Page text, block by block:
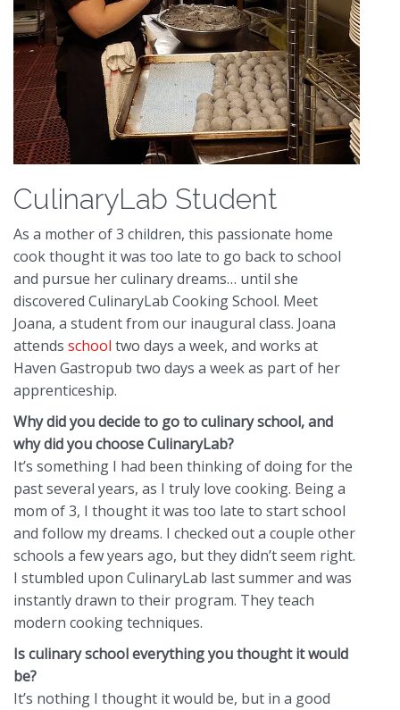
CulinaryLab Student
As a mother of 3 children, this passionate home
cook thought it was too late to go back to school
and pursue her culinary dreams… until she
discovered CulinaryLab Cooking School. Meet
Joana, a student from our inaugural class. Joana
attends school two days a week, and works at
Haven Gastropub two days a week as part of her
apprenticeship.
Why did you decide to go to culinary school, and
why did you choose CulinaryLab?
It’s something I had been thinking of doing for the
past several years, as I truly love cooking. Being a
mom of 3, I thought it was too late to start school
and follow my dreams. I checked out a couple other
schools a few years ago, but they didn’t seem right.
I stumbled upon CulinaryLab last summer and was
instantly drawn to their program. They teach
modern cooking techniques.
Is culinary school everything you thought it would
be?
It’s nothing I thought it would be, but in a good